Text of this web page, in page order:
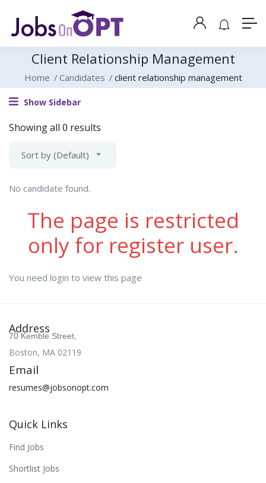
Client Relationship Management
Home Candidates client relationship management
Show Sidebar
Showing all 0 results
Sort by (Default)
No candidate found.
The page is restricted
only for register user.
You need login to view this page
Address
70 Kemble Street,
Boston, MA 02119
Email
resumes@jobsonopt.com
Quick Links
Find Jobs
Shortlist Jobs